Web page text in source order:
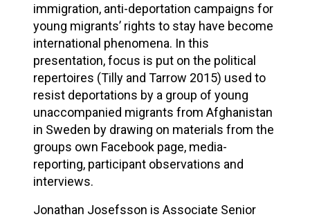
immigration, anti-deportation campaigns for
young migrants’ rights to stay have become
international phenomena. In this
presentation, focus is put on the political
repertoires (Tilly and Tarrow 2015) used to
resist deportations by a group of young
unaccompanied migrants from Afghanistan
in Sweden by drawing on materials from the
groups own Facebook page, media-
reporting, participant observations and
interviews.
Jonathan Josefsson is Associate Senior